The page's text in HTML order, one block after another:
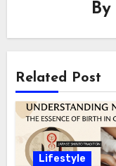
By
Related Post
Lifestyle